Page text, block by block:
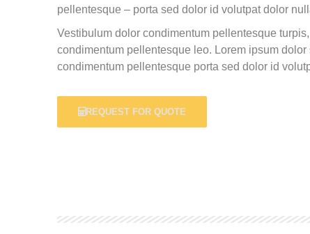
pellentesque – porta sed dolor id volutpat dolor
Vestibulum dolor condimentum pellentesque
condimentum pellentesque leo. Lorem ipsum
condimentum pellentesque porta sed dolor id
REQUEST FOR QUOTE